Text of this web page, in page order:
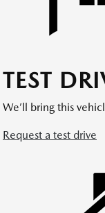
TEST
We’ll bring this
Request a test drive